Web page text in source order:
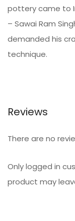
pottery came to
– Sawai Ram
demanded his
technique.
Reviews
There are no
Only logged in
product may